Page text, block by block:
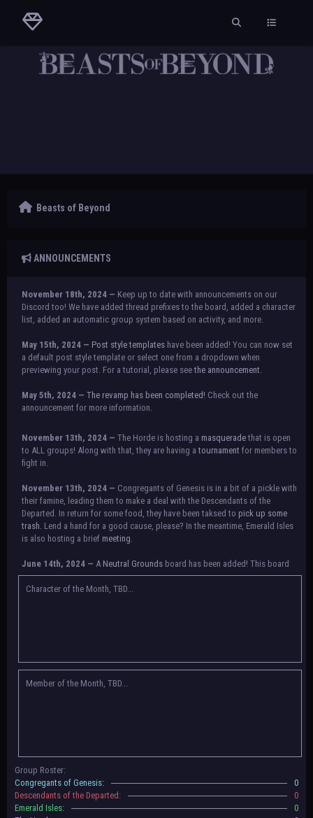
Beasts of Beyond
ANNOUNCEMENTS
November 18th, 2024 — Keep up to date with announcements on our
Discord too! We have added thread prefixes to the board, added a character
list, added an automatic group system based on activity, and more.
May 15th, 2024 — Post style templates have been added! You can now set
a default post style template or select one from a dropdown when
previewing your post. For a tutorial, please seethe announcement.
May 5th, 2024 — The revamp has been completed! Check out the
announcement for more information.
NOTICE:
There is a small issue with switching between accounts currently.
Check the announcement for a temporary solution. If there are any further
issues, contact Orion.
November 13th, 2024 — The Horde is hosting a masquerade that is open
to ALL groups! Along with that, they are having atournament for members to
fight in.
November 13th, 2024 — Congregants of Genesis is in a bit of a pickle with
their famine, leading them to make a deal with the Descendants of the
Departed. In return for some food, they have been taksed to pick up some
trash. Lend a hand for a good cause, please? In the meantime, Emerald Isles
is also hosting a brief meeting.
June 14th, 2024 — A Neutral Grounds board has been added! This board
allows all characters to meet in neutral spot with no rules attached.
Additionally, meetings between the groups may also be held here in the
to be assigned to that'll count your characters in the roster and in the
character list, so make sure to select that in
settings.
May 5th, 2024 —
For now, please
submit group proposals
gives your group a chance to become an official, boarded group on Beasts
of Beyond. Group proposal submissions will close on
that, we will vote on the groups to decide which will become official!
Character of the Month, TBD...
Member of the Month, TBD...
Group Roster:
Congregants of Genesis:
0
Descendants of the Departed:
0
Emerald Isles:
0